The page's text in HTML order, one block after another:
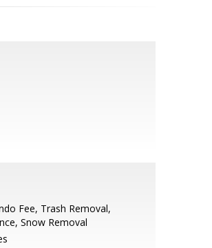
Fee, Trash Removal,
Snow Removal